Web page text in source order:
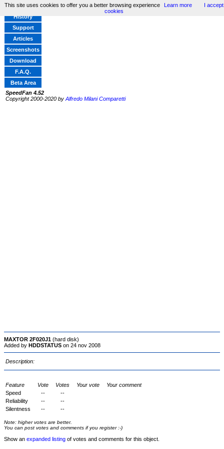
Home
History
Support
Articles
Screenshots
Download
F.A.Q.
Beta Area
SpeedFan 4.52
Copyright 2000-2020 by Alfredo Milani Comparetti
MAXTOR 2F020J1 (hard disk)
Added by HDDSTATUS on 24 nov 2008
Description:
Feature Vote Votes Your vote
Your comment
Speed
--
--
Reliability
--
--
Silentness
-- --
Note: higher votes are better.
You can post votes and comments if you register :-)
Show an expanded listing of votes and comments for this object.
This site uses cookies to offer you a better browsing experience Learn more
I accept
cookies